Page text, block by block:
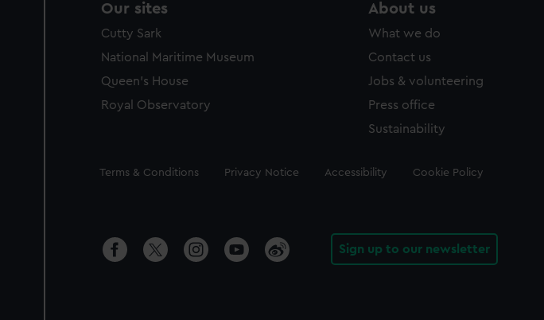
Our sites
Cutty Sark
National Maritime Museum
Queen's House
Royal Observatory
About us
What we do
Contact us
Jobs & volunteering
Press office
Sustainability
Legal
Terms & Conditions Privacy Notice Accessibility Cookie Policy
Sign up to our newsletter